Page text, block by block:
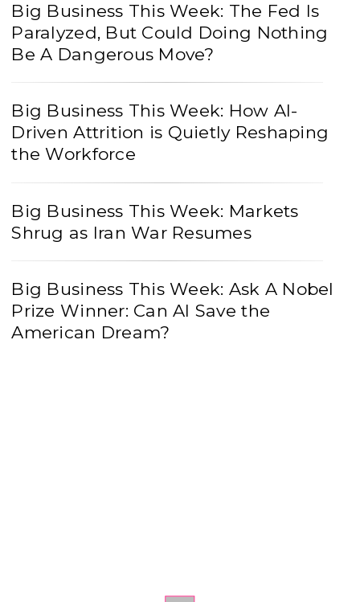
Big Business This Week: The Fed Is
Paralyzed, But Could Doing Nothing
Be A Dangerous Move?
Big Business This Week: How AI-
Driven Attrition is Quietly Reshaping
the Workforce
Big Business This Week: Markets
Shrug as Iran War Resumes
Big Business This Week: Ask A Nobel
Prize Winner: Can AI Save the
American Dream?